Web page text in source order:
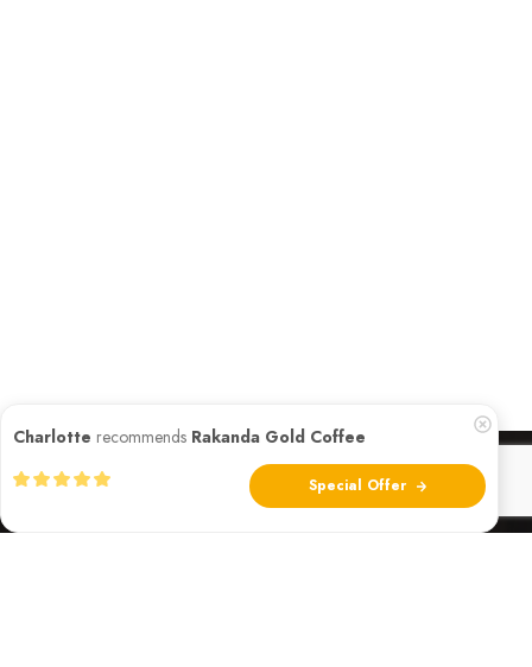
Charlotte recommends Rakanda Gold Coffee
Special Offer